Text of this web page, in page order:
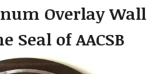
Overlay Wall
Seal of AACSB